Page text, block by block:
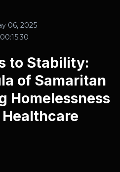
06, 2025
00:15:30
to Stability:
of Samaritan
Homelessness